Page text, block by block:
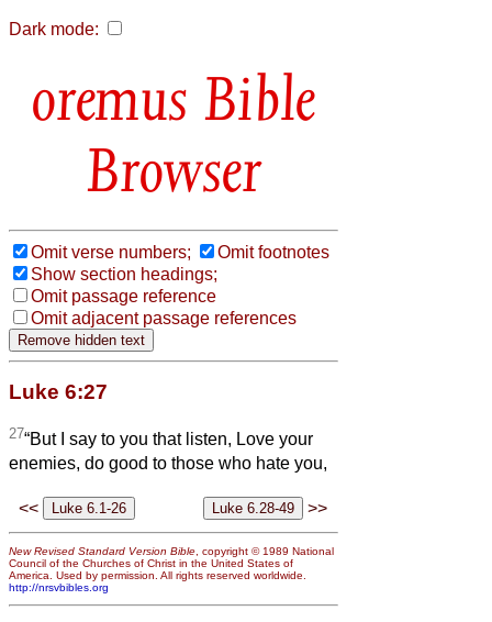
Dark mode:
Bible
Browser
Omit verse numbers;
Omit footnotes
Show section headings;
Omit passage reference
Omit adjacent passage references
Luke 6:27
27“But I say to you that listen, Love your
enemies, do good to those who hate you,
<< >>
New Revised Standard Version Bible , copyright © 1989 National
Council of the Churches of Christ in the United States of
America. Used by permission. All rights reserved worldwide.
http://nrsvbibles.org